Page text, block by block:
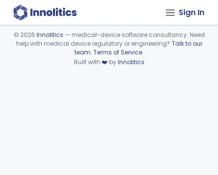
Sign In
Device viewer failed to load.
© 2026 Innolitics — medical-device software consultancy. Need
help with medical device regulatory or engineering? Talk to our
team. Terms of Service.
Built with ❤️ byInnolitics